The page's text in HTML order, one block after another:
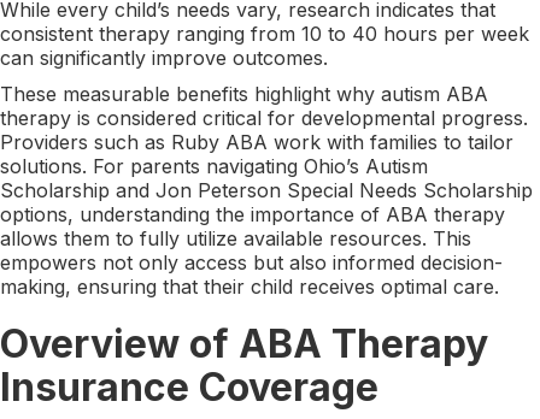
While every child’s needs vary, research indicates that
consistent therapy ranging from 10 to 40 hours per week
can significantly improve outcomes.
These measurable benefits highlight why autism ABA
therapy is considered critical for developmental progress.
Providers such as Ruby ABA work with families to tailor
solutions. For parents navigating Ohio’s Autism
Scholarship and Jon Peterson Special Needs Scholarship
options, understanding the importance of ABA therapy
allows them to fully utilize available resources. This
empowers not only access but also informed decision-
making, ensuring that their child receives optimal care.
Overview of ABA Therapy
Insurance Coverage